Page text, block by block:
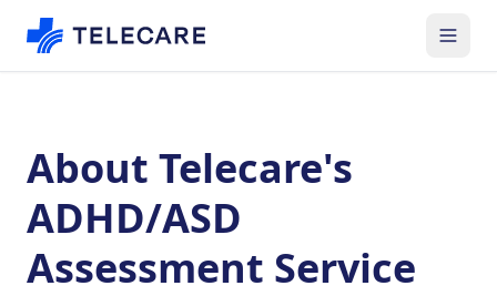
About Telecare's
ADHD/ASD
Assessment Service